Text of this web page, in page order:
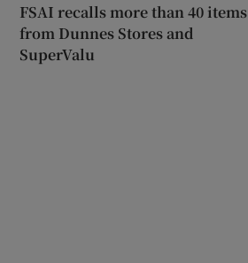
FSAI recalls more than 40 items
from Dunnes Stores and
SuperValu